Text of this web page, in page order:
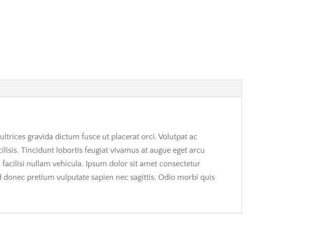
gravida dictum fusce ut placerat orci. Volutpat ac
Tincidunt lobortis feugiat vivamus at augue eget arcu
nullam vehicula. Ipsum dolor sit amet consectetur
pretium vulputate sapien nec sagittis. Odio morbi quis